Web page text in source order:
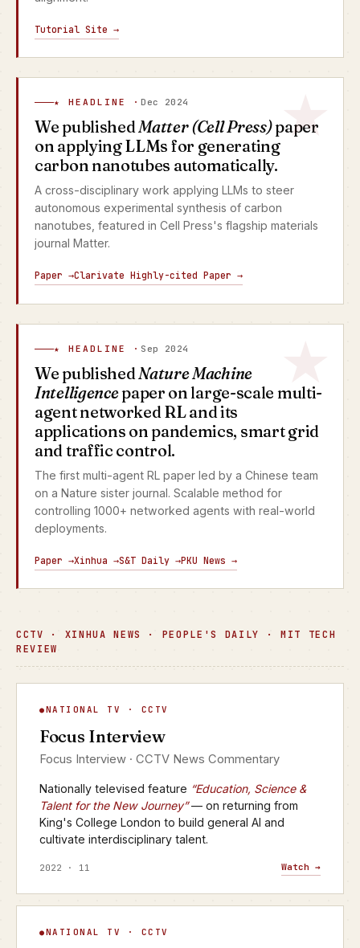
Tutorial Site →
★ HEADLINE ·Dec 2024
We publishedMatter (Cell Press)paper
on applying LLMs for generating
carbon nanotubes automatically.
A cross-disciplinary work applying LLMs to steer
autonomous experimental synthesis of carbon
nanotubes, featured in Cell Press's flagship materials
journal Matter.
Paper →Clarivate Highly-cited Paper →
★ HEADLINE · Sep 2024
We publishedNature Machine
Intelligencepaper on large-scale multi-
agent networked RL and its
applications on pandemics, smart grid
and traffic control.
The first multi-agent RL paper led by a Chinese team
on a Nature sister journal. Scalable method for
controlling 1000+ networked agents with real-world
deployments.
Paper →Xinhua →S&T Daily →PKU News →
CCTV · XINHUA NEWS · PEOPLE'S DAILY · MIT TECH
REVIEW
Focus Interview
CCTV · FOCUS INTERVIEW
NATIONAL TV · CCTV
Focus Interview
Focus Interview · CCTV News Commentary
Nationally televised feature “Education, Science &
Talent for the New Journey”— on returning from
King's College London to build general AI and
cultivate interdisciplinary talent.
2022 · 11 Watch →
AI Gala▶
NATIONAL TV · CCTV